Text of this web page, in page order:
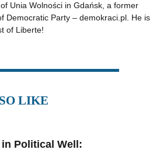
Unia Wolności in Gdańsk, a former
Democratic Party – demokraci.pl. He is
of Liberte!
LIKE
Political Well: